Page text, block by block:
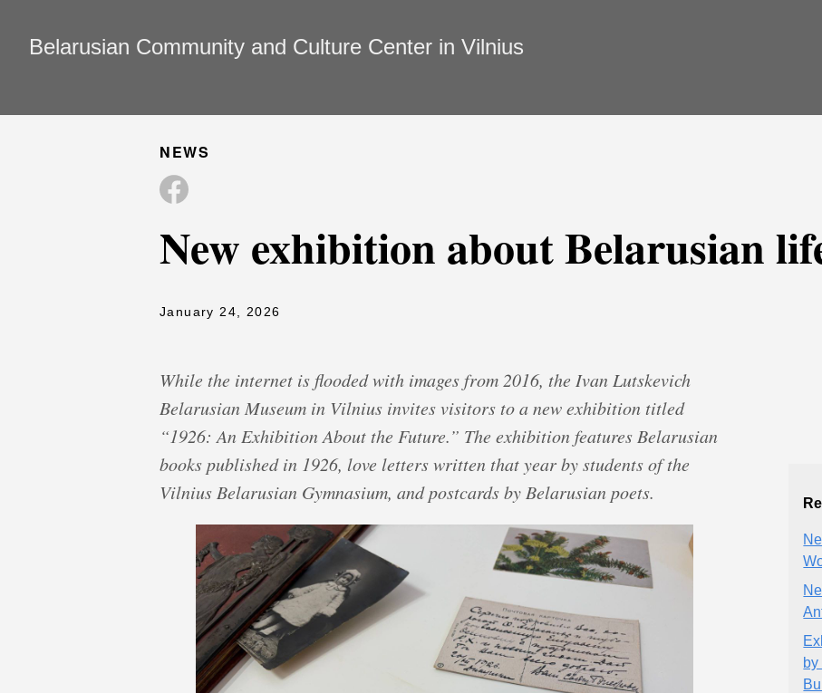
Belarusian Community and Culture Center in Vilnius
NEWS
New exhibition about Belarusian
January 24, 2026
While the internet is flooded with images from 2016, the Ivan Lutskevich
Belarusian Museum in Vilnius invites visitors to a new exhibition titled
“1926: An Exhibition About the Future.” The exhibition features Belarusian
books published in 1926, love letters written that year by students of the
Vilnius Belarusian Gymnasium, and postcards by Belarusian poets.